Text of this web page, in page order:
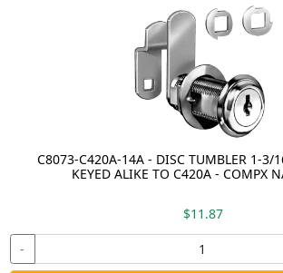
C8073-C420A-14A - DISC TUMBLER 1-3/
KEYED ALIKE TO C420A - COMPX
$11.87
-